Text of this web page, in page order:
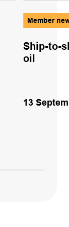
Member
Ship-to-
oil
13